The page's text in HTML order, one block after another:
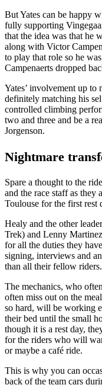
But Yates can be happy
fully supporting
that the idea was that he
along with Victor
to play that role so he
Campenaerts dropped
Yates’ involvement up
definitely matching his
controlled climbing
two and three and be a
Jorgenson.
Nightmare
Spare a thought to the
and the race staff as
Toulouse for the first rest
Healy and the other
Trek) and Lenny
for all the duties they
signing, interviews and
than all their fellow riders.
The mechanics, who
often miss out on the
so hard, will be working
their bed until the small
though it is a rest day,
for the riders who will
or maybe a café ride.
This is why you can
back of the team cars